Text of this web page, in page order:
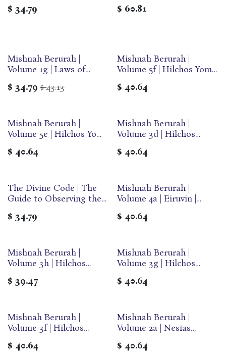
Olam
$ 34.79 $ 60.81
Mishnah Berurah |
Volume 1g | Laws of
Medium | Ohr Olam
$ 34.79 $43.13
Mishnah Berurah |
Volume 5f | Hilchos Yom
$ 40.64
Mishnah Berurah |
Volume 5e | Hilchos Yom
$ 40.64
Mishnah Berurah |
Volume 3d | Hilchos
Olam
$ 40.64
Out of print
The Divine Code | The
Guide to Observing the
$ 34.79
Mishnah Berurah |
Volume 4a | Eiruvin |
$ 40.64
Mishnah Berurah |
Volume 3h | Hilchos
Olam
$ 39.47
Mishnah Berurah |
Volume 3g | Hilchos
Olam
$ 40.64
Mishnah Berurah |
Volume 3f | Hilchos
Olam
$ 40.64
Mishnah Berurah |
Volume 2a | Nesias
Olam
$ 40.64